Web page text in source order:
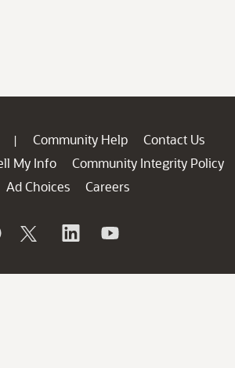
| Community Help
Contact Us
My Info
Community Integrity Policy
Ad Choices
Careers